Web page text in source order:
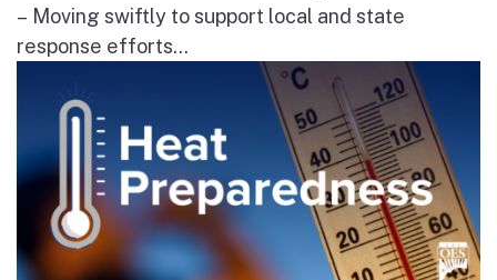
– Moving swiftly to support local and state
response efforts...